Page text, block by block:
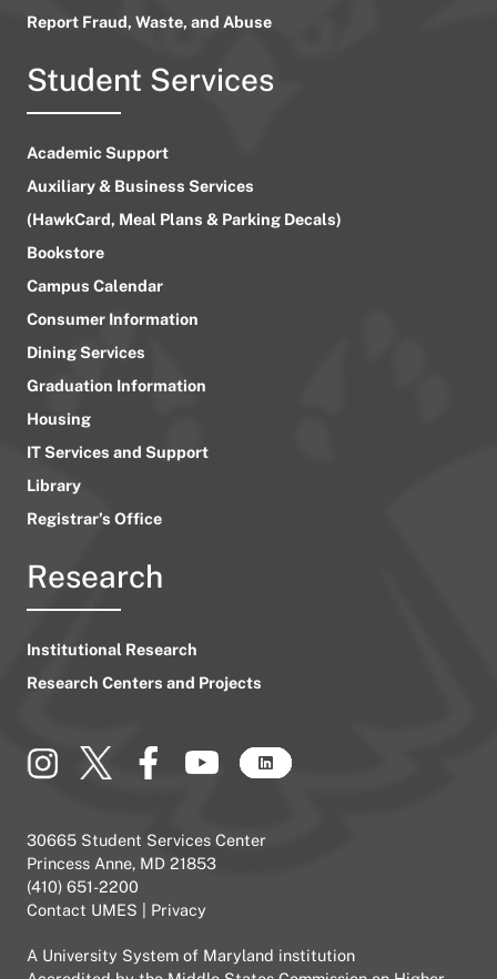
Report Fraud, Waste, and Abuse
Student Services
Academic Support
Auxiliary & Business Services
(HawkCard, Meal Plans & Parking Decals)
Bookstore
Campus Calendar
Consumer Information
Dining Services
Graduation Information
Housing
IT Services and Support
Library
Registrar’s Office
Research
Institutional Research
Research Centers and Projects
30665 Student Services Center
Princess Anne, MD 21853
(410) 651-2200
Contact UMES
Privacy
A University System of Maryland institution